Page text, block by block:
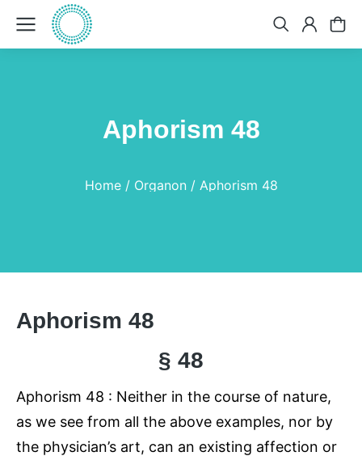
Aphorism 48
Home Organon Aphorism 48
Aphorism 48
§ 48
Aphorism 48 : Neither in the course of nature,
as we see from all the above examples, nor by
the physician’s art, can an existing affection or